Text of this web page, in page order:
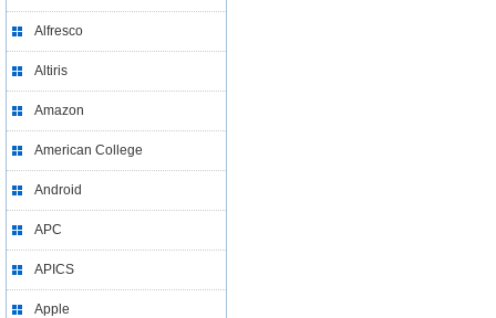
Alfresco
Altiris
Amazon
American College
Android
APC
APICS
Apple